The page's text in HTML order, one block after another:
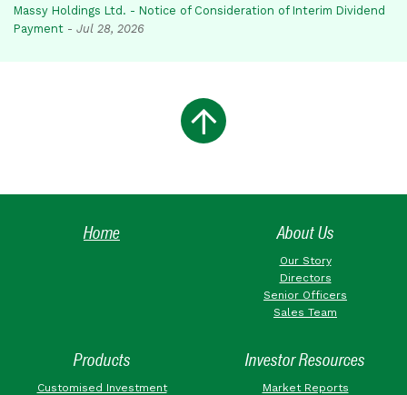
Massy Holdings Ltd. - Notice of Consideration of Interim Dividend
Payment - Jul 28, 2026
Home About Us
Our Story
Directors
Senior Officers
Sales Team
Products
Customised Investment
Investor Resources
Market Reports